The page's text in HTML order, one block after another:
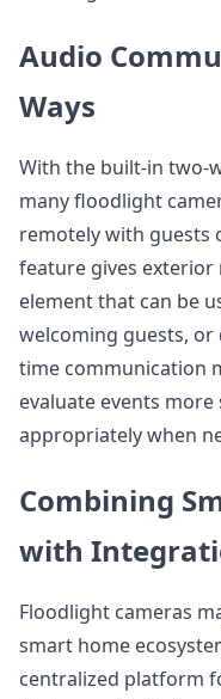
Audio
Ways
With the built-in two-
many floodlight
remotely with guests
feature gives
element that can be
welcoming guests, or
time communication
evaluate events
appropriately when
Combining
with
Floodlight cameras
smart home
centralized platform